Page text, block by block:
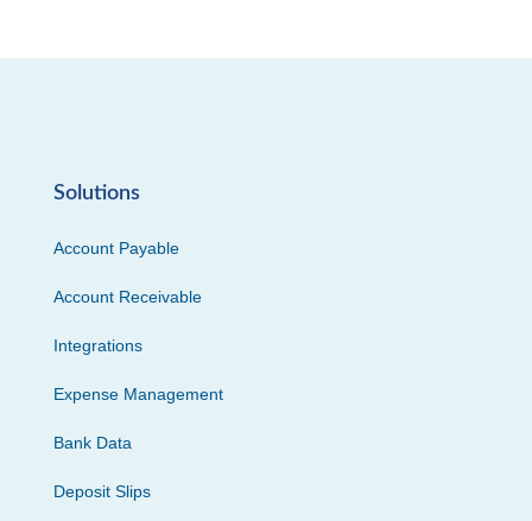
Solutions
Account Payable
Account Receivable
Integrations
Expense Management
Bank Data
Deposit Slips